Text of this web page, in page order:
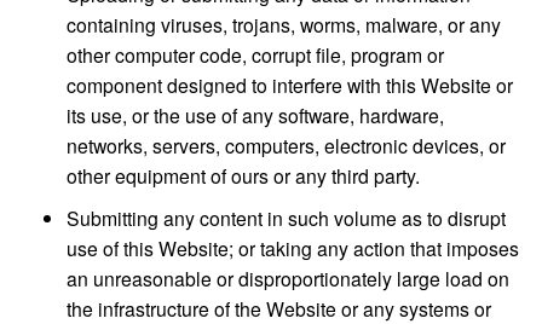
containing viruses, trojans, worms, malware, or any
other computer code, corrupt file, program or
component designed to interfere with this Website or
its use, or the use of any software, hardware,
networks, servers, computers, electronic devices, or
other equipment of ours or any third party.
Submitting any content in such volume as to disrupt
use of this Website; or taking any action that imposes
an unreasonable or disproportionately large load on
the infrastructure of the Website or any systems or